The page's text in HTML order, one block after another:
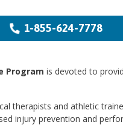
1-855-624-7778
Program is devoted to
therapists and athletic
injury prevention and